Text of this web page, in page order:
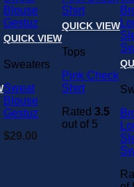
QUICK VIEW
Sweaters
Sweat
Blouse
Gestuz
$29.00
QUICK VIEW
Tops
Pink Check
Shirt
Rated 3.5
out of 5